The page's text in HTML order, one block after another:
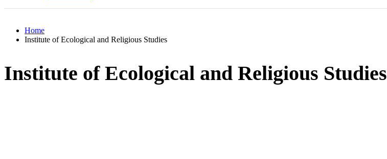
Home
Institute of Ecological and Religious Studies
Institute of Ecological and Religious Studies